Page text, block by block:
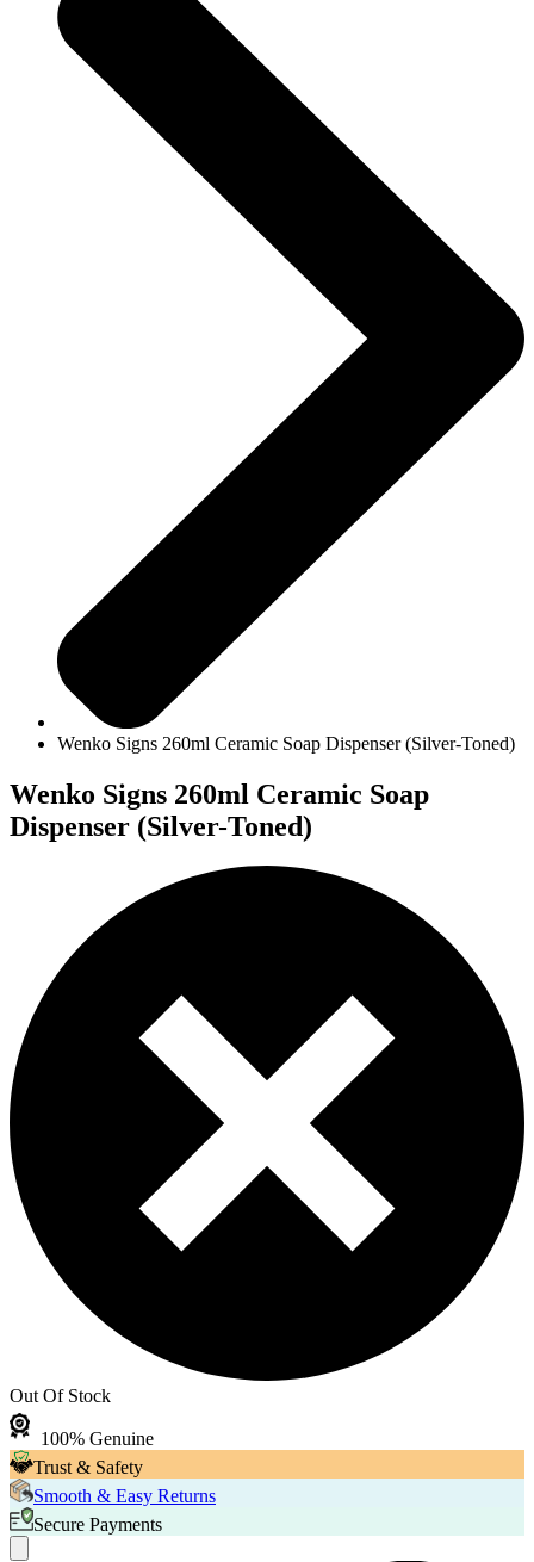
Wenko Signs 260ml Ceramic Soap Dispenser (Silver-Toned)
Wenko Signs 260ml Ceramic Soap
Dispenser (Silver-Toned)
Out Of Stock
100% Genuine
Trust & Safety
Smooth & Easy Returns
Secure Payments